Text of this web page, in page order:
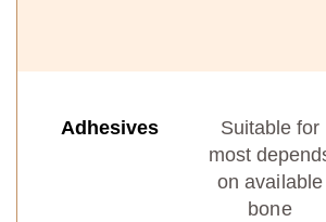
Adhesives
Suitable for
most
on available
bone